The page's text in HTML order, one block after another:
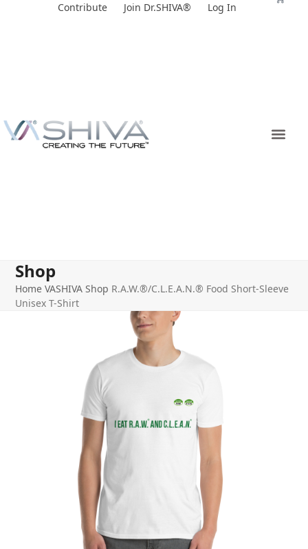
Contribute Join Dr.SHIVA® Log In
Shop
Home VASHIVA Shop R.A.W.®/C.L.E.A.N.® Food Short-Sleeve
Unisex T-Shirt